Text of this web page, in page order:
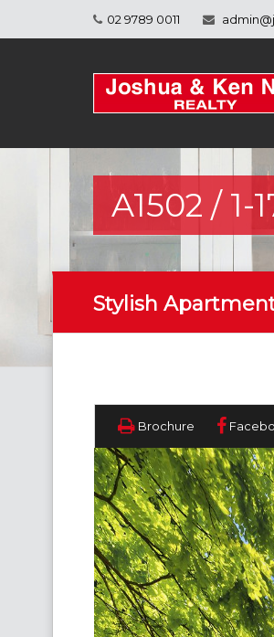
02 9789 0011
A1502 /
Stylish
Brochure